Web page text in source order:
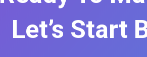
Let’s Start